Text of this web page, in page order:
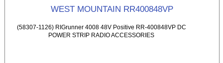
WEST MOUNTAIN RR400848VP
(58307-1126) RIGrunner 4008 48V Positive RR-400848VP DC
POWER STRIP RADIO ACCESSORIES